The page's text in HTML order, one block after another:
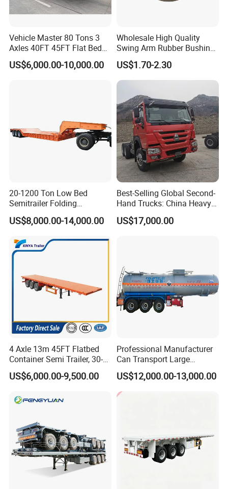
Vehicle Master 80 Tons 3
Axles 40FT 45FT Flat Bed
Flatbed Container Truck
Semi Trailer Truck Container
US$6,000.00-10,000.00
Wholesale High Quality
Swing Arm Rubber Bushing
48655-33050 Front and
Rear Lower Control Arm
Bushing
US$1.70-2.30
20-1200 Ton Low Bed
Semitrailer Folding
Gooseneck Lowboy Front
Load Truck Trailer
US$8,000.00-14,000.00
Best-Selling Global Second-
Hand Trucks: China Heavy
Duty HOWO371, Euro V
Emission Standard, 540
US$17,000.00
4 Axle 13m 45FT Flatbed
Container Semi Trailer, 30-
80ton Heavy Duty Low Flat
Deck Platform Cargo Trailer
US$6,000.00-9,500.00
Professional Manufacturer
Can Transport Large
Capacity Chemical Liquid
Acid Chemical 3 Axle Heavy
Cargo Transport Semi-
Trailer Tank Semi-Trailer
US$12,000.00-13,000.00